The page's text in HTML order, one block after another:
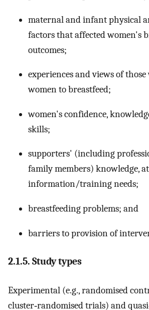
maternal and infant physical
factors that affected women's
outcomes;
experiences and views of
women to breastfeed;
women's confidence,
skills;
supporters' (including
family members) knowledge,
information/training needs;
breastfeeding problems; and
barriers to provision of
2.1.5. Study types
Experimental (e.g., randomised
cluster‐randomised trials) and